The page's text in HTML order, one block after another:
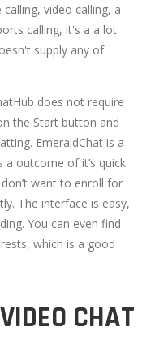
video calling, a
calling, it's a a lot
supply any of
does not require
the Start button and
EmeraldChat is a
outcome of it’s quick
want to enroll for
The interface is easy,
You can even find
which is a good
CHAT